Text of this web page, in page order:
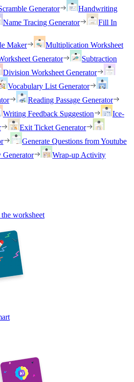
Generator
Handwriting
Name Tracing Generator
Fill In
Maker
Multiplication Worksheet
Generator
Subtraction
Division Worksheet Generator
Vocabulary List Generator
Reading Passage Generator
Writing Feedback Suggestion
Ice-
Exit Ticket Generator
Generate Questions from Youtube
Wrap-up Activity
worksheet